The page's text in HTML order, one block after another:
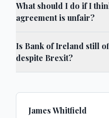
What should I do if I
agreement is unfair?
Is Bank of Ireland still
despite Brexit?
James Whitfield